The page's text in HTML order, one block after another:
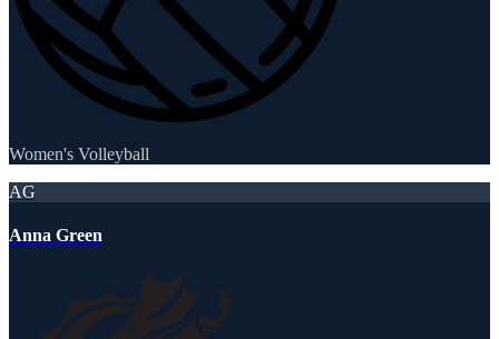
Women's Volleyball
AG
Anna Green